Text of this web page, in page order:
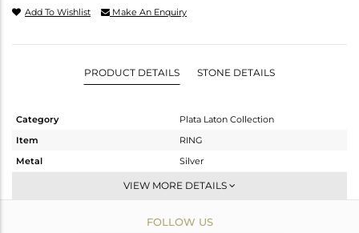
Add To Wishlist Make An Enquiry
PRODUCT DETAILS STONE DETAILS
Category
Plata Laton Collection
Item
RING
Metal
Silver
Stackable
Gold,White
VIEW MORE DETAILS
FOLLOW US